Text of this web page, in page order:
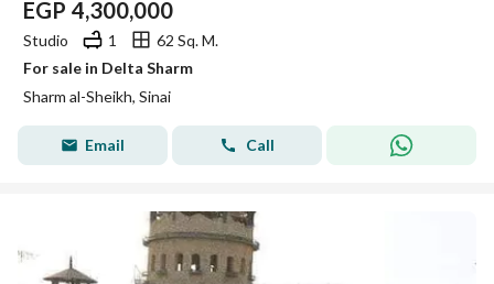
EGP 4,300,000
Studio 1
62 Sq. M.
For sale in Delta Sharm
Sharm al-Sheikh, Sinai
Email Call